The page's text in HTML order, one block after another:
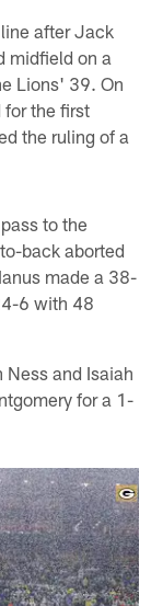
after Jack
midfield on a
Lions' 39. On
for the first
the ruling of a
to the
back aborted
made a 38-
6 with 48
Ness and Isaiah
for a 1-